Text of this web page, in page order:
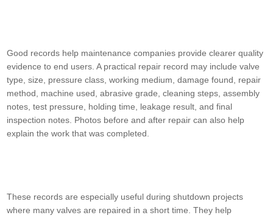
Good records help maintenance companies provide clearer quality
evidence to end users. A practical repair record may include valve
type, size, pressure class, working medium, damage found, repair
method, machine used, abrasive grade, cleaning steps, assembly
notes, test pressure, holding time, leakage result, and final
inspection notes. Photos before and after repair can also help
explain the work that was completed.
These records are especially useful during shutdown projects
where many valves are repaired in a short time. They help